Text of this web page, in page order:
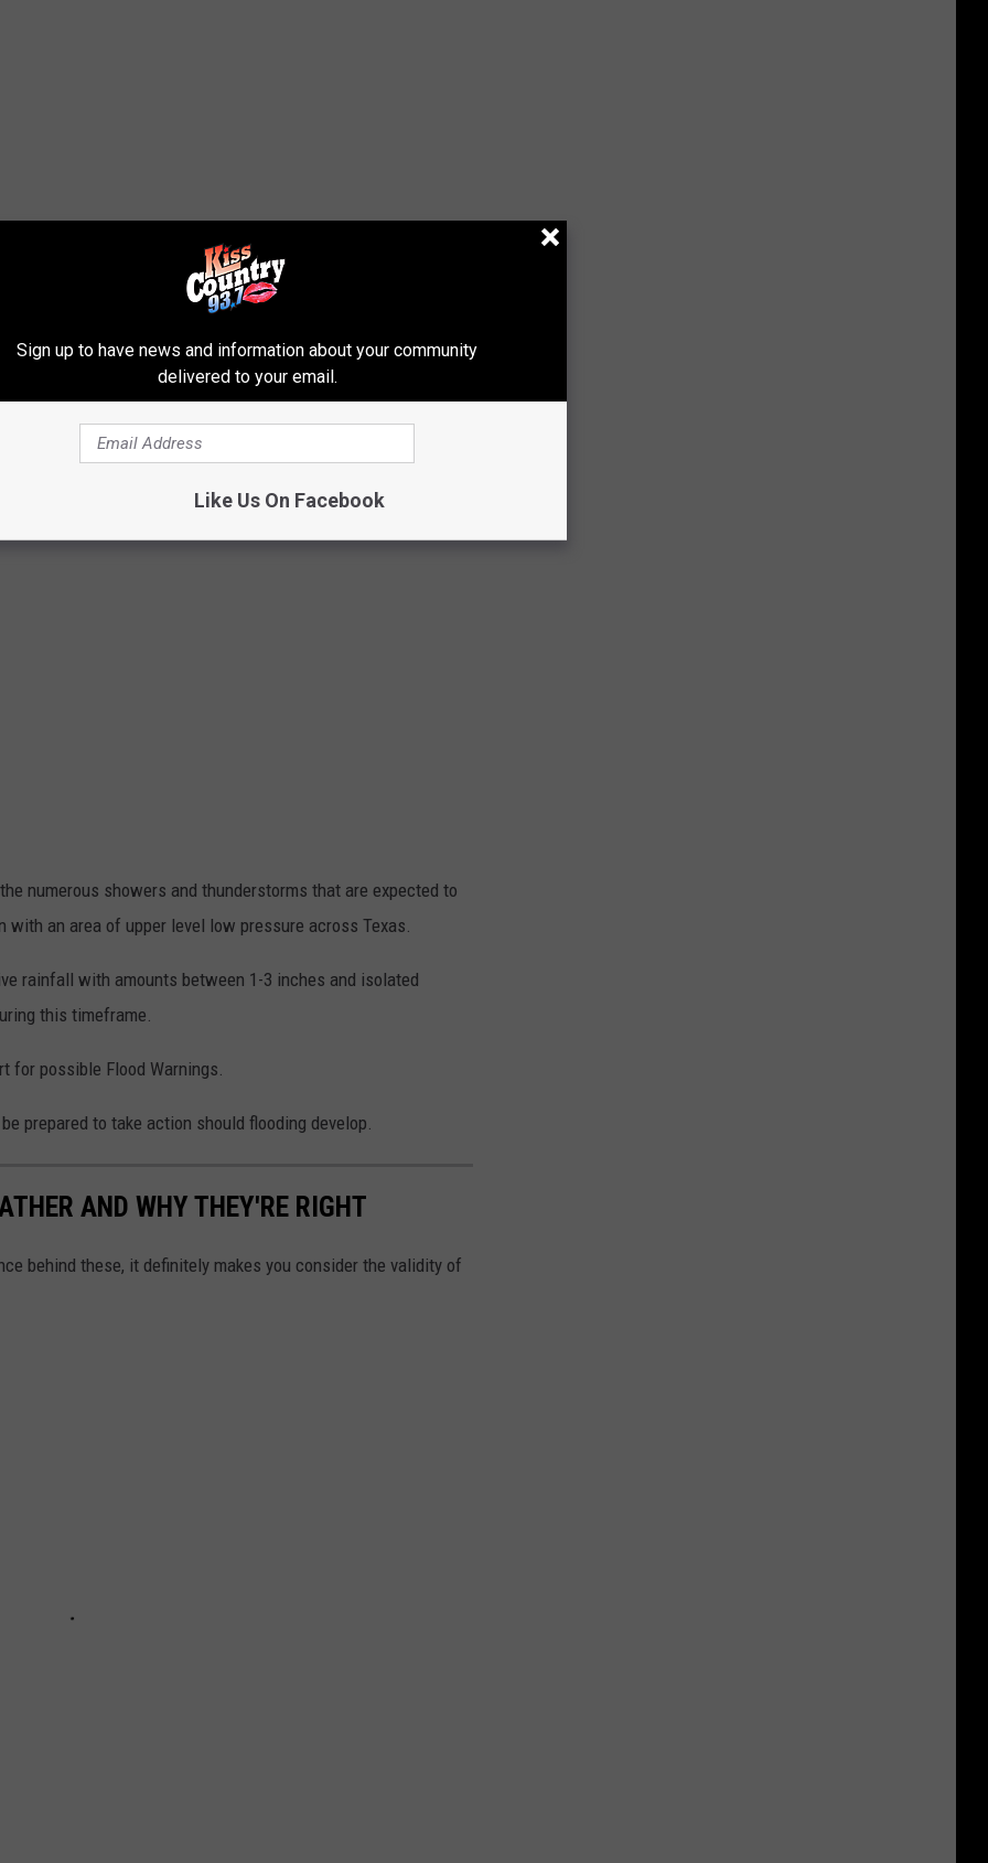
Watch?
NWS Shreveport
numerous showers and thunderstorms that are expected to
with an area of upper level low pressure across Texas.
rainfall with amounts between 1-3 inches and isolated
this timeframe.
for possible Flood Warnings.
prepared to take action should flooding develop.
AND WHY THEY'RE RIGHT
behind these, it definitely makes you consider the validity of
Sign up to have news and information about your community
delivered to your email.
Like Us On Facebook